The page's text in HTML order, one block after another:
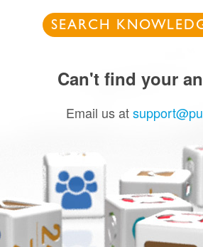
SEARCH
Can't find your
Email us at